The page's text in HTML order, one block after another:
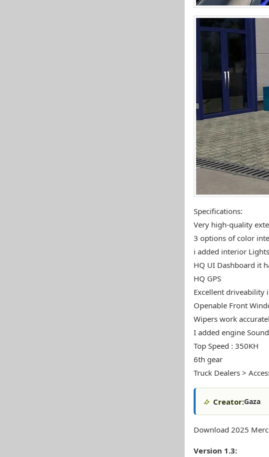
Specifications:
Very high-quality
3 options of color
i added interior Lights
HQ UI Dashboard it
HQ GPS
Excellent driveability
Openable Front
Wipers work
I added engine
Top Speed : 350KH
6th gear
Truck Dealers >
Creator:Gaza
Download 2025
Version 1.3: